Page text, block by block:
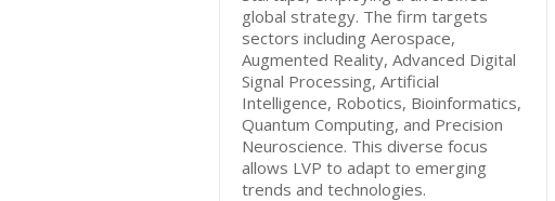
global strategy. The firm targets
sectors including Aerospace,
Augmented Reality, Advanced Digital
Signal Processing, Artificial
Intelligence, Robotics, Bioinformatics,
Quantum Computing, and Precision
Neuroscience. This diverse focus
allows LVP to adapt to emerging
trends and technologies.